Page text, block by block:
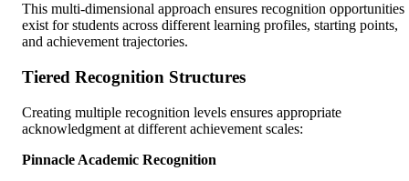
This multi-dimensional approach ensures recognition opportunities
exist for students across different learning profiles, starting points,
and achievement trajectories.
Tiered Recognition Structures
Creating multiple recognition levels ensures appropriate
acknowledgment at different achievement scales:
Pinnacle Academic Recognition